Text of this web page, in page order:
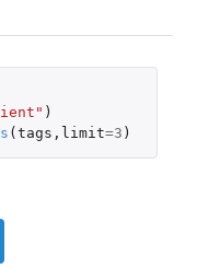
)
( tags , limit=3 )